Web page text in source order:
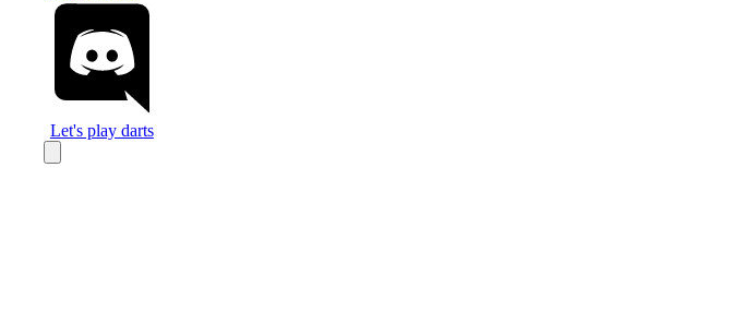
Let's play darts